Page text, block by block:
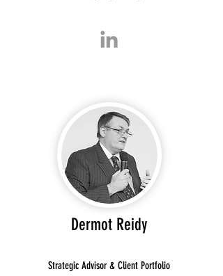
Dermot Reidy
Strategic Advisor & Client Portfolio